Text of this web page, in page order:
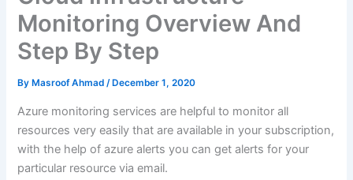
Monitoring Overview And
Step By Step
By Masroof Ahmad/ December 1, 2020
Azure monitoring services are helpful to monitor all
resources very easily that are available in your subscription,
with the help of azure alerts you can get alerts for your
particular resource via email.